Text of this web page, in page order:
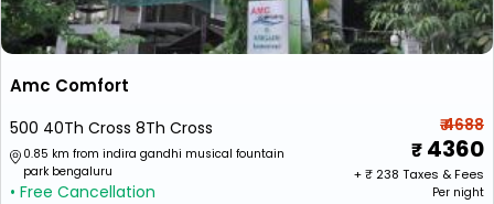
Amc Comfort
500 40Th Cross 8Th Cross
0.85 km from indira gandhi musical fountain
park bengaluru
• Free Cancellation
₹ 4688
4360
+ ₹ 238 Taxes & Fees
Per night